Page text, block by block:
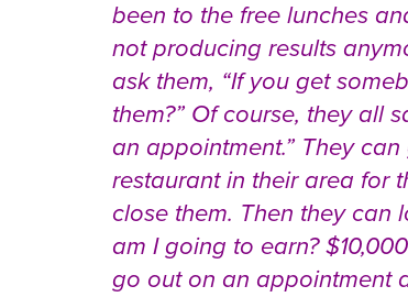
been to the free lunches
not producing results
ask them, “If you get
them?” Of course, they all
an appointment.” They
restaurant in their area for
close them. Then they can
am I going to earn?
go out on an appointment